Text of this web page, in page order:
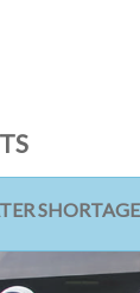
SHORTAGE